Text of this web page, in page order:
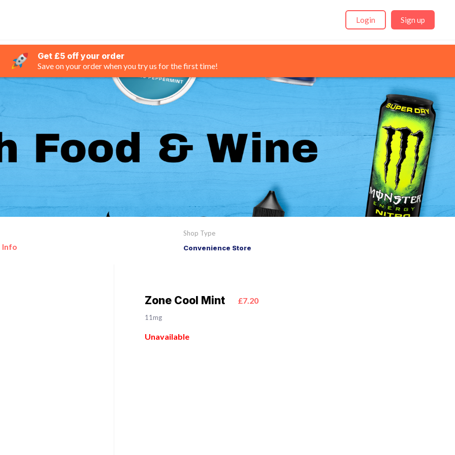
Login Sign up
Get £5 off your order
Save on your order when you try us for the first time!
Info
Shop Type
Convenience Store
Zone Cool Mint £7.20
11mg
Unavailable